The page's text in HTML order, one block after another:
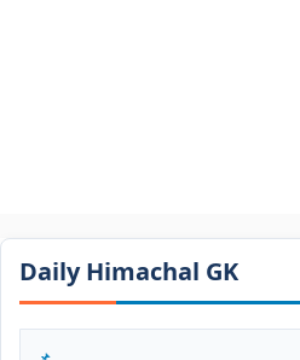
Daily Himachal GK​​